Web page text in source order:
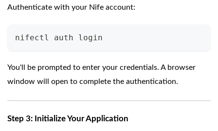
Authenticate with your Nife account:
nifectl auth login
You'll be prompted to enter your credentials. A browser
window will open to complete the authentication.
Step 3: Initialize Your Application